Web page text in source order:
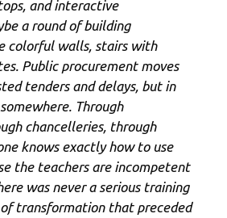
and interactive
a round of building
colorful walls, stairs with
Public procurement moves
tenders and delays, but in
Through
chancelleries, through
knows exactly how to use
the teachers are incompetent
was never a serious training
transformation that preceded